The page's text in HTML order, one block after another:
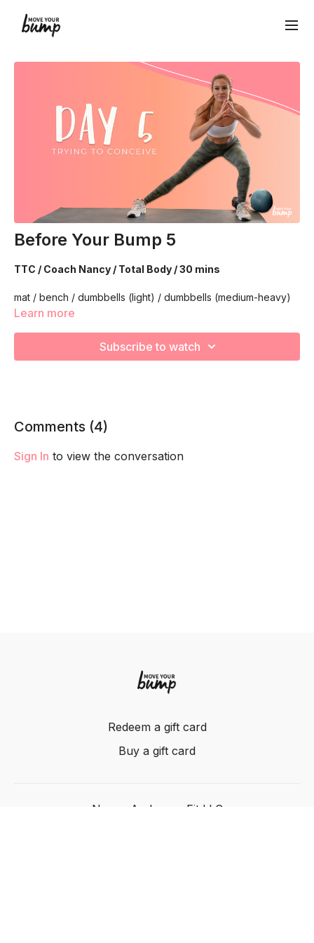
Before Your Bump 5
TTC / Coach Nancy / Total Body / 30 mins
mat / bench / dumbbells (light) / dumbbells (medium-heavy)
your body and take as much rest as you need! We want you
Learn more
Subscribe to watch
Comments (4)
Sign In to view the conversation
Redeem a gift card
Buy a gift card
Nancy Anderson Fit LLC